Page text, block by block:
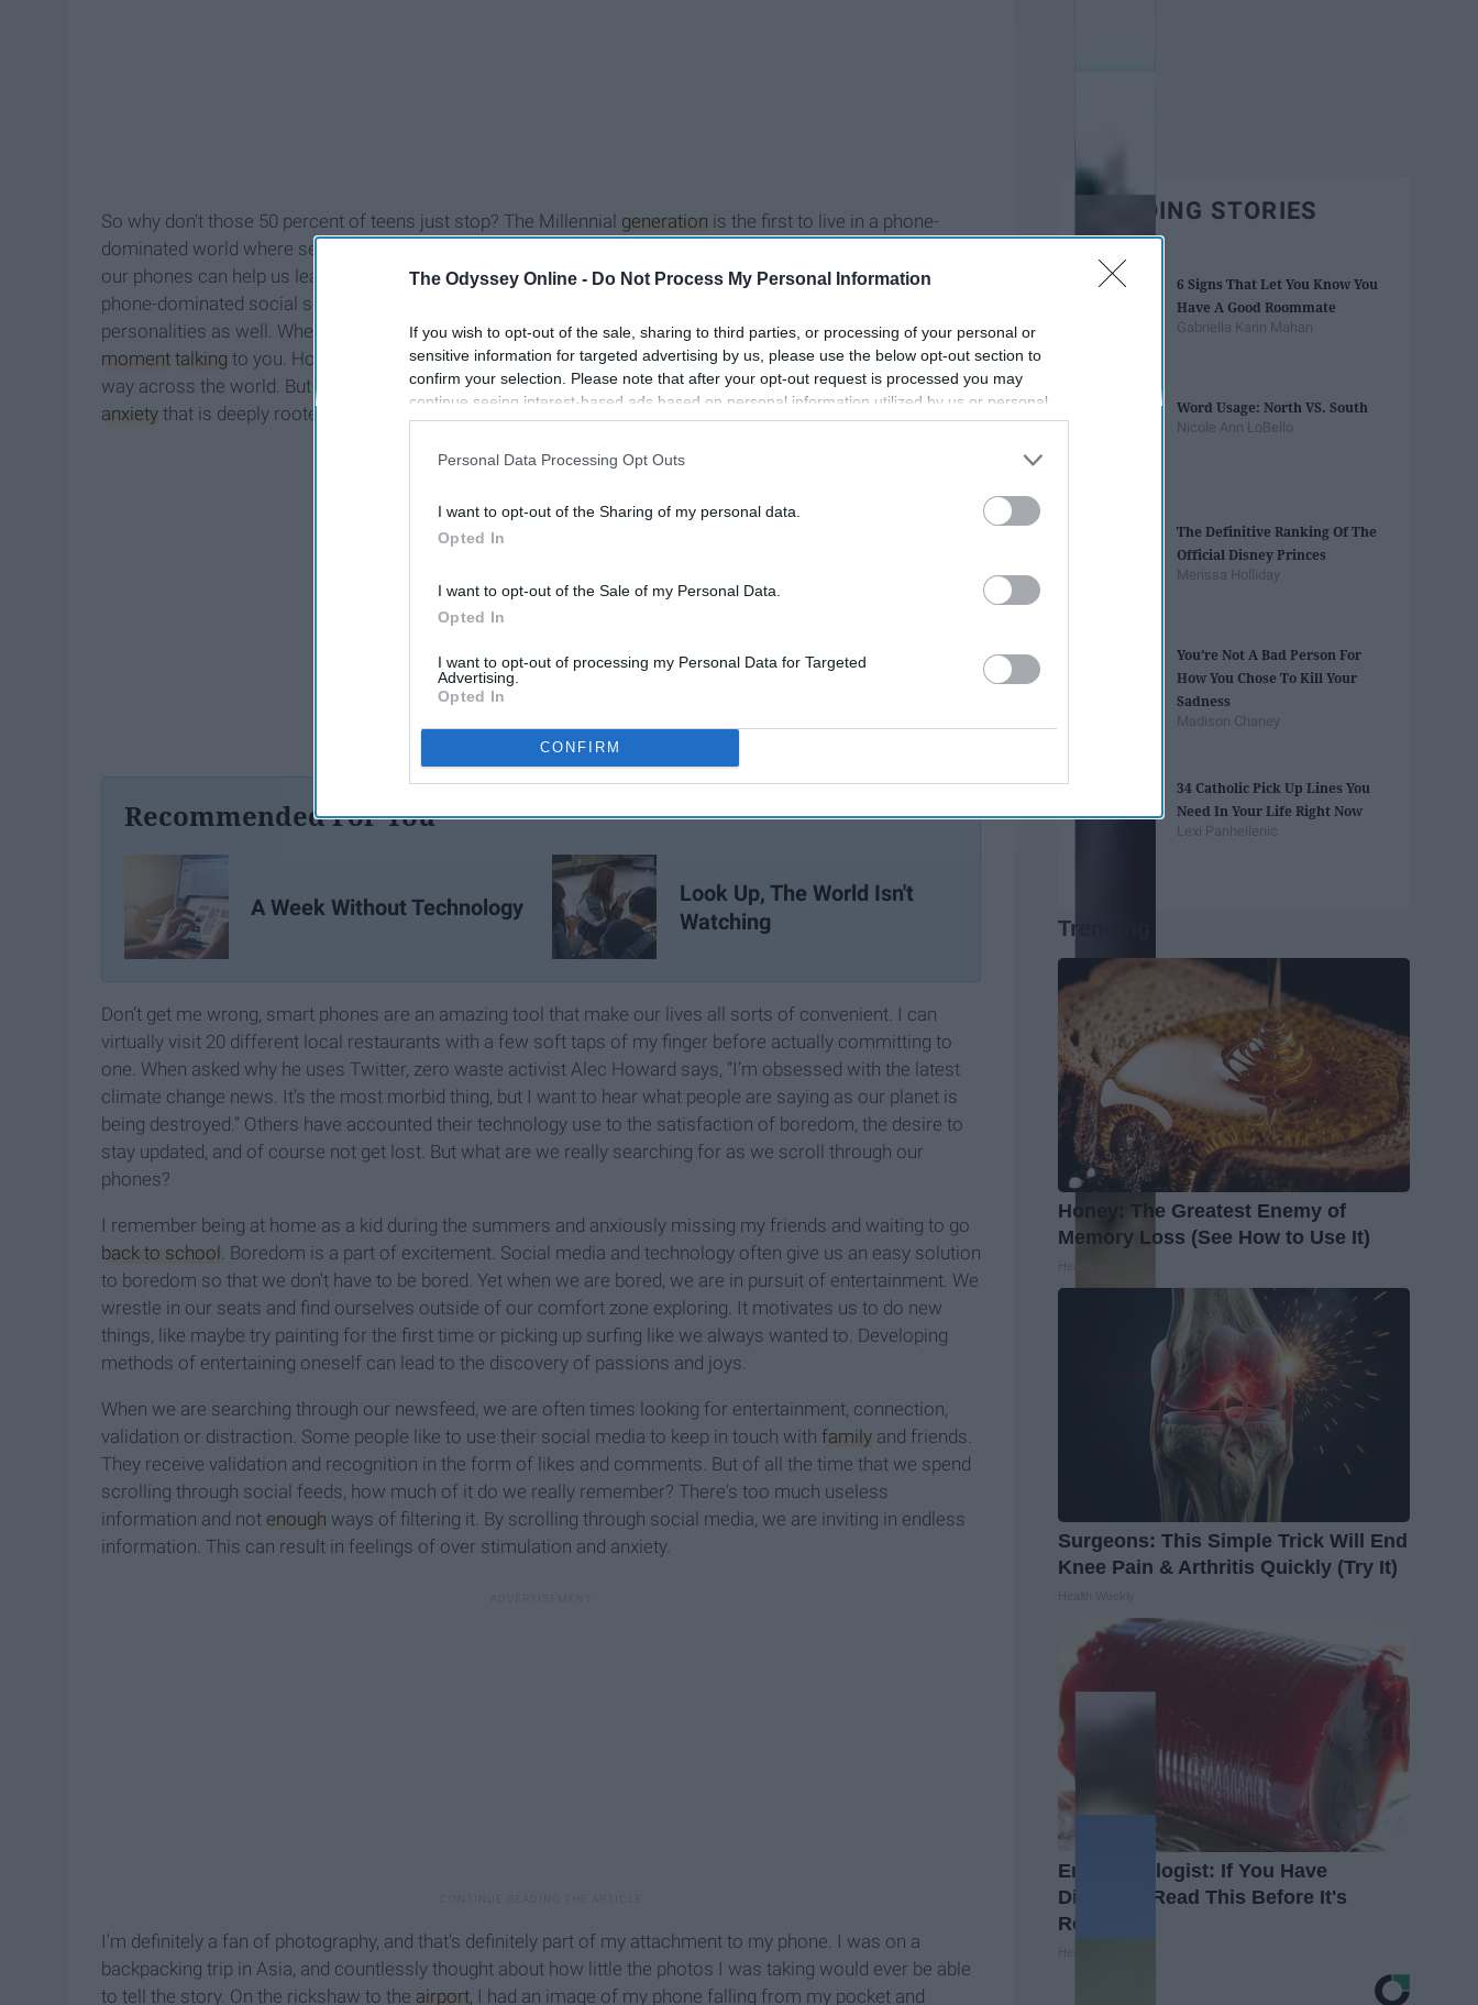
The Odyssey Online - Do Not Process My Personal Information
If you wish to opt-out of the sale, sharing to third parties, or processing of your personal or
sensitive information for targeted advertising by us, please use the below opt-out section to
confirm your selection. Please note that after your opt-out request is processed you may
continue seeing interest-based ads based on personal information utilized by us or personal
information disclosed to third parties prior to your opt-out. You may separately opt-out of the
participants. This information may also be disclosed by us to third parties on the
IAB’s List of
Personal Data Processing Opt Outs
I want to opt-out of the Sharing of my personal data.
Opted In
I want to opt-out of the Sale of my Personal Data.
Opted In
I want to opt-out of processing my Personal Data for Targeted
Advertising.
Opted In
CONFIRM
So why don't those 50 percent of teens just stop? The Millennial generation is the first to live in a phone-
dominated world where seemly infinite information is available anytime at the touch of our fingertips. While
our phones can help us learn the roads of unfamiliar territory, can they teach us how to navigate the new
phone-dominated social scene? Teenagers now not only have one person to manage, but virtual
personalities as well. When someone messages your social media account, they feel like they are in that
moment talking to you. However, you can't be more than one place at a time, so you could be sleeping or half
way across the world. But in a way, you are still responsible for the upkeep of that person. We have an
anxiety that is deeply rooted in this obligation to technology.
Recommended For You
A Week Without Technology
Look Up, The World Isn't
Watching
Don’t get me wrong, smart phones are an amazing tool that make our lives all sorts of convenient. I can
virtually visit 20 different local restaurants with a few soft taps of my finger before actually committing to
one. When asked why he uses Twitter, zero waste activist Alec Howard says, “I’m obsessed with the latest
climate change news. It’s the most morbid thing, but I want to hear what people are saying as our planet is
being destroyed.” Others have accounted their technology use to the satisfaction of boredom, the desire to
stay updated, and of course not get lost. But what are we really searching for as we scroll through our
phones?
I remember being at home as a kid during the summers and anxiously missing my friends and waiting to go
back to school . Boredom is a part of excitement. Social media and technology often give us an easy solution
to boredom so that we don't have to be bored. Yet when we are bored, we are in pursuit of entertainment. We
wrestle in our seats and find ourselves outside of our comfort zone exploring. It motivates us to do new
things, like maybe try painting for the first time or picking up surfing like we always wanted to. Developing
methods of entertaining oneself can lead to the discovery of passions and joys.
When we are searching through our newsfeed, we are often times looking for entertainment, connection,
validation or distraction. Some people like to use their social media to keep in touch with family and friends.
They receive validation and recognition in the form of likes and comments. But of all the time that we spend
scrolling through social feeds, how much of it do we really remember? There's too much useless
information and not enough ways of filtering it. By scrolling through social media, we are inviting in endless
information. This can result in feelings of over stimulation and anxiety.
I'm definitely a fan of photography, and that's definitely part of my attachment to my phone. I was on a
backpacking trip in Asia, and countlessly thought about how little the photos I was taking would ever be able
to tell the story. On the rickshaw to the airport, I had an image of my phone falling from my pocket and
TRENDING STORIES
6 Signs That Let You Know You
Have A Good Roommate
Gabriella Karin Mahan
Word Usage: North VS. South
Nicole Ann LoBello
The Definitive Ranking Of The
Official Disney Princes
Merissa Holliday
You’re Not A Bad Person For
How You Chose To Kill Your
Sadness
Madison Chaney
34 Catholic Pick Up Lines You
Need In Your Life Right Now
Lexi Panhellenic
Trending
Honey: The Greatest Enemy of
Memory Loss (See How to Use It)
Surgeons: This Simple Trick Will End
Knee Pain & Arthritis Quickly (Try It)
Endocrinologist: If You Have
Diabetes, Read This Before It's
Removed!